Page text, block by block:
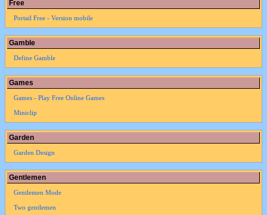
Free
Portail Free - Version mobile
Gamble
Define Gamble
Games
Games - Play Free Online Games
Miniclip
Garden
Garden Design
Gentlemen
Gentlemen Mode
Two gentlemen